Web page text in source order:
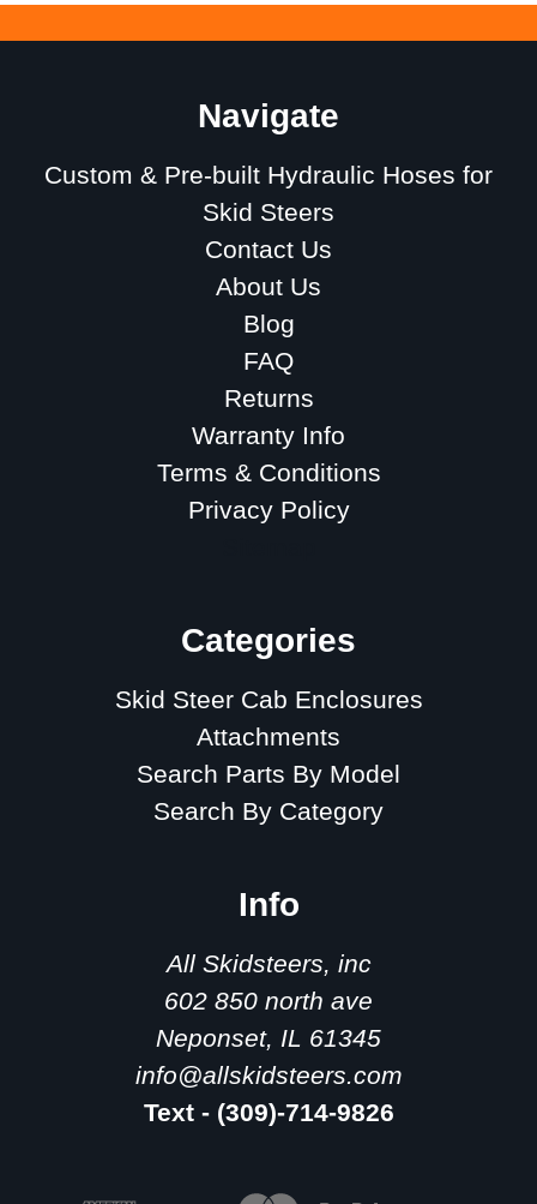
Navigate
Custom & Pre-built Hydraulic Hoses for
Skid Steers
Contact Us
About Us
Blog
FAQ
Returns
Warranty Info
Terms & Conditions
Privacy Policy
Categories
Skid Steer Cab Enclosures
Attachments
Search Parts By Model
Search By Category
Info
All Skidsteers, inc
602 850 north ave
Neponset, IL 61345
info@allskidsteers.com
Text - (309)-714-9826